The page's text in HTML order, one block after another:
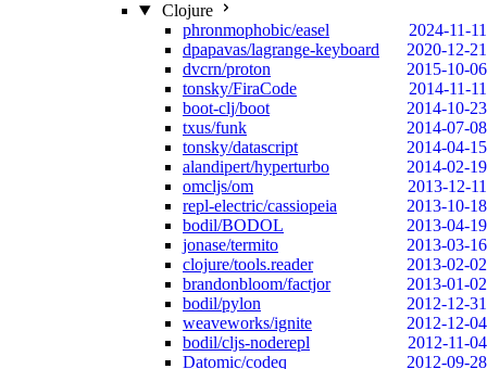
Clojure
phronmophobic/easel
2024-11-11
dpapavas/lagrange-keyboard
2020-12-21
dvcrn/proton
2015-10-06
tonsky/FiraCode
2014-11-11
boot-clj/boot
2014-10-23
txus/funk
2014-07-08
tonsky/datascript
2014-04-15
alandipert/hyperturbo
2014-02-19
omcljs/om
2013-12-11
repl-electric/cassiopeia
2013-10-18
bodil/BODOL
2013-04-19
jonase/termito
2013-03-16
clojure/tools.reader
2013-02-02
brandonbloom/factjor
2013-01-02
bodil/pylon
2012-12-31
weaveworks/ignite
2012-12-04
bodil/cljs-noderepl
2012-11-04
Datomic/codeq
2012-09-28